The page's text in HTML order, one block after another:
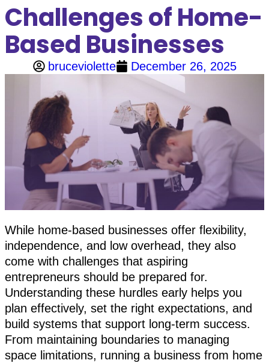
Challenges of Home-
Based Businesses
bruceviolette December 26, 2025
While home-based businesses offer flexibility,
independence, and low overhead, they also
come with challenges that aspiring
entrepreneurs should be prepared for.
Understanding these hurdles early helps you
plan effectively, set the right expectations, and
build systems that support long-term success.
From maintaining boundaries to managing
space limitations, running a business from home